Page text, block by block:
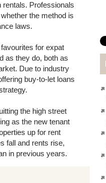
Professionals
the method is
laws.
for expat
as they do, both as
Due to industry
buy-to-let loans
the high street
as the new tenant
up for rent
fall and rents rise,
in previous years.